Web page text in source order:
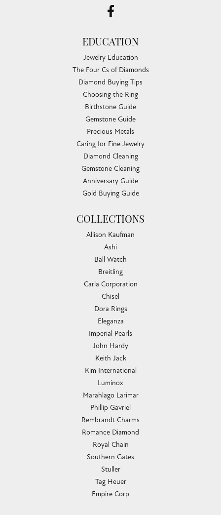
EDUCATION
Jewelry Education
The Four Cs of Diamonds
Diamond Buying Tips
Choosing the Ring
Birthstone Guide
Gemstone Guide
Precious Metals
Caring for Fine Jewelry
Diamond Cleaning
Gemstone Cleaning
Anniversary Guide
Gold Buying Guide
COLLECTIONS
Allison Kaufman
Ashi
Ball Watch
Breitling
Carla Corporation
Chisel
Dora Rings
Eleganza
Imperial Pearls
John Hardy
Keith Jack
Kim International
Luminox
Marahlago Larimar
Phillip Gavriel
Rembrandt Charms
Romance Diamond
Royal Chain
Southern Gates
Stuller
Tag Heuer
Empire Corp